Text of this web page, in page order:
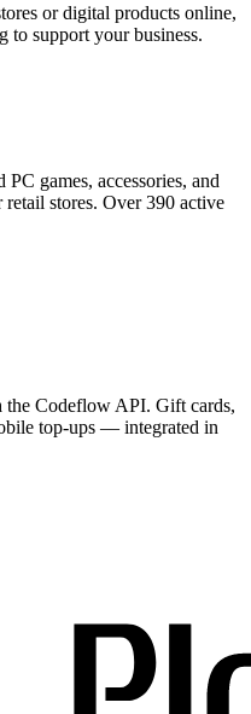
or digital products online,
to support your business.
games, accessories, and
stores. Over 390 active
Codeflow API. Gift cards,
top-ups — integrated in